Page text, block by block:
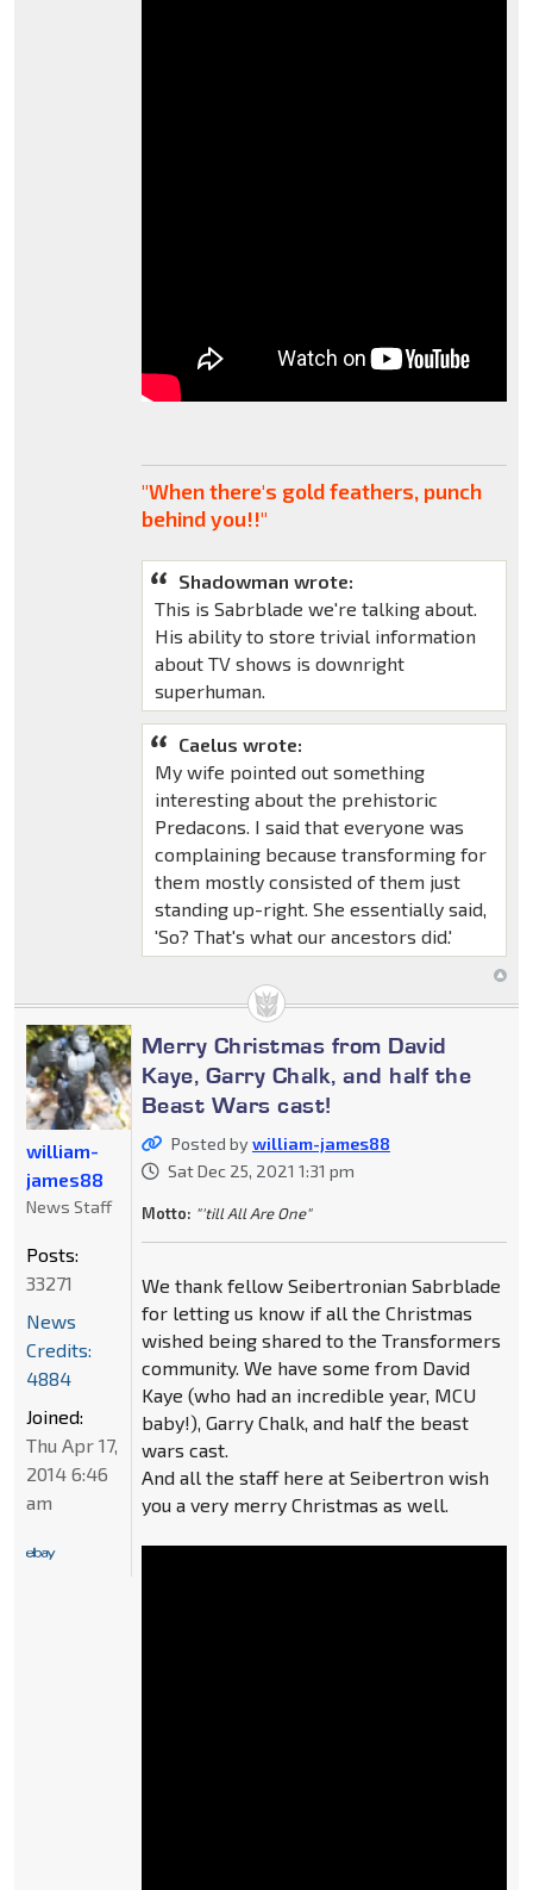
"When there's gold feathers, punch
behind you!!"
Shadowman wrote:
This is Sabrblade we're talking about.
His ability to store trivial information
about TV shows is downright
superhuman.
Caelus wrote:
My wife pointed out something
interesting about the prehistoric
Predacons. I said that everyone was
complaining because transforming for
them mostly consisted of them just
standing up-right. She essentially said,
'So? That's what our ancestors did.'
Merry Christmas from David
Kaye, Garry Chalk, and half the
Beast Wars cast!
Posted bywilliam-james88
Sat Dec 25, 2021 1:31 pm
Motto: "'till All Are One"
We thank fellow Seibertronian Sabrblade
for letting us know if all the Christmas
wished being shared to the Transformers
community. We have some from David
Kaye (who had an incredible year, MCU
baby!), Garry Chalk, and half the beast
wars cast.
And all the staff here at Seibertron wish
you a very merry Christmas as well.
william-
james88
News Staff
Posts:
33271
News
Credits:
4884
Joined:
Thu Apr 17,
2014 6:46
am